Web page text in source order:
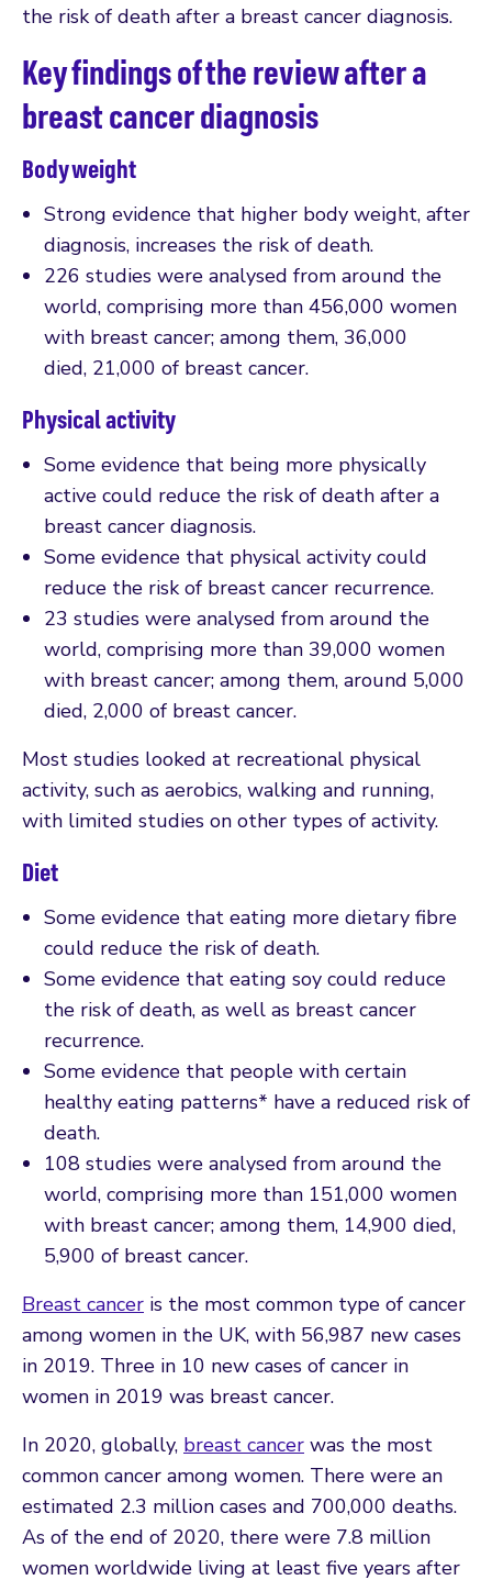
the risk of death after a breast cancer diagnosis.
Key findings of the review after a
breast cancer diagnosis
Body weight
Strong evidence that higher body weight, after
diagnosis, increases the risk of death.
226 studies were analysed from around the
world, comprising more than 456,000 women
with breast cancer; among them, 36,000
died, 21,000 of breast cancer.
Physical activity
Some evidence that being more physically
active could reduce the risk of death after a
breast cancer diagnosis.
Some evidence that physical activity could
reduce the risk of breast cancer recurrence.
23 studies were analysed from around the
world, comprising more than 39,000 women
with breast cancer; among them, around 5,000
died, 2,000 of breast cancer.
Most studies looked at recreational physical
activity, such as aerobics, walking and running,
with limited studies on other types of activity.
Diet
Some evidence that eating more dietary fibre
could reduce the risk of death.
Some evidence that eating soy could reduce
the risk of death, as well as breast cancer
recurrence.
Some evidence that people with certain
healthy eating patterns* have a reduced risk of
death.
108 studies were analysed from around the
world, comprising more than 151,000 women
with breast cancer; among them, 14,900 died,
5,900 of breast cancer.
Breast cancer is the most common type of cancer
among women in the UK, with 56,987 new cases
in 2019. Three in 10 new cases of cancer in
women in 2019 was breast cancer.
In 2020, globally, breast cancer was the most
common cancer among women. There were an
estimated 2.3 million cases and 700,000 deaths.
As of the end of 2020, there were 7.8 million
women worldwide living at least five years after